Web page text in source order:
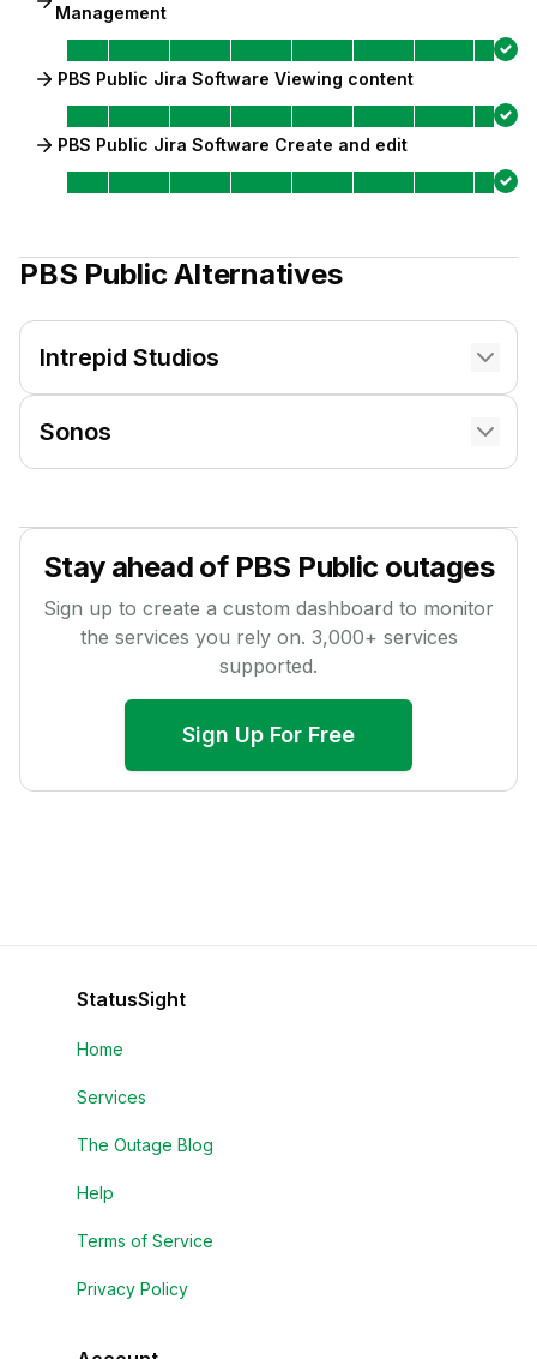
Management
PBS Public Jira Software Viewing content
PBS Public Jira Software Create and edit
PBS Public Alternatives
Intrepid Studios
Sonos
Stay ahead of PBS Public outages
Sign up to create a custom dashboard to monitor
the services you rely on. 3,000+ services
supported.
Sign Up For Free
StatusSight
Home
Services
The Outage Blog
Help
Terms of Service
Privacy Policy